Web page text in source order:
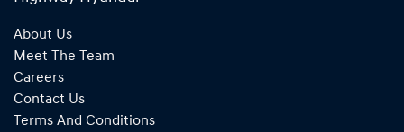
About Us
Meet The Team
Careers
Contact Us
Terms And Conditions